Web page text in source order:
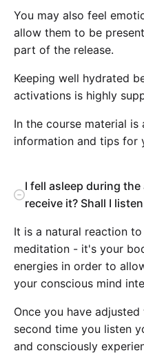
You may also feel
allow them to be
part of the release.
Keeping well hydrated
activations is highly
In the course material
information and tips for
I fell asleep during
receive it? Shall I
It is a natural reaction
meditation - it's your
energies in order to
your conscious mind
Once you have
second time you listen
and consciously